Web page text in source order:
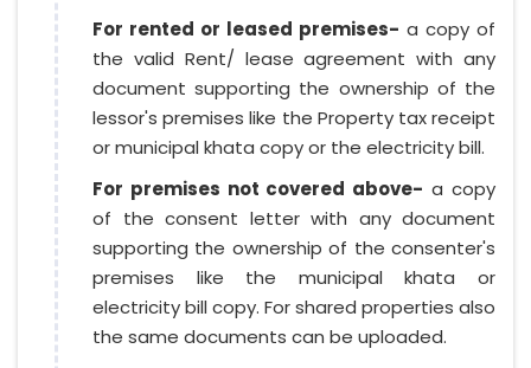
For rented or leased premises- a copy of
the valid Rent/ lease agreement with any
document supporting the ownership of the
lessor's premises like the Property tax receipt
or municipal khata copy or the electricity bill.
For premises not covered above- a copy
of the consent letter with any document
supporting the ownership of the consenter's
premises like the municipal khata or
electricity bill copy. For shared properties also
the same documents can be uploaded.